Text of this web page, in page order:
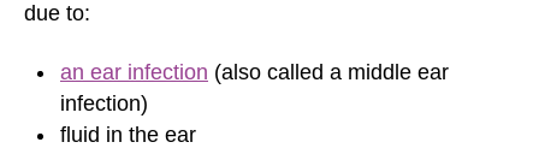
due to:
an ear infection (also called a middle ear
infection)
fluid in the ear